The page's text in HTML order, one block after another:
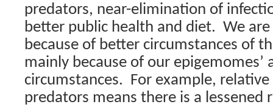
predators, near-elimination of
better public health and diet. We
because of better circumstances of
mainly because of our
circumstances. For example,
predators means there is a lessened